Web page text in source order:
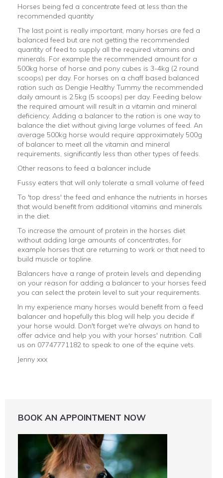
Horses being fed a concentrate feed at less than the
recommended quantity
The last point is really important, many horses are fed a
balanced feed but are not getting the recommended
quantity of feed to supply all the required vitamins and
minerals. For example the recommended amount for a
500kg horse of horse and pony cubes is 3-4kg (2 round
scoops) per day. For horses on a chaff based balanced
ration such as Dengie Healthy Tummy the recommended
daily amount is 2.5kg (5 scoops) per day. Feeding below
the required amount will result in a vitamin and mineral
deficiency. Adding a balancer to the ration is one way to
balance the diet without giving large volumes of feed. An
average 500kg horse would require approximately 500g
of balancer to meet all the vitamin and mineral
requirements, significantly less than other types of feeds.
Other reasons to feed a balancer include
Fussy eaters that will only tolerate a small volume of feed
To 'top dress' the feed and enhance the nutrients in horses
that would benefit from additional vitamins and minerals
in the diet.
To increase the amount of protein in the horses diet
without adding large amounts of concentrates, for
example horses that are returning to work or that need to
build muscle or topline.
Balancers have a range of protein levels and depending
on your reason for adding a balancer to your horses feed
you can select the protein level to suit your requirements.
In my experience many horses would benefit from a feed
balancer and hopefully this blog will help you decide if
your horse would. Don't forget we're always on hand to
offer advice and help you with your horses' nutrition. Call
us on 07747771182 to speak to one of the equine vets.
Jenny xxx
BOOK AN APPOINTMENT NOW